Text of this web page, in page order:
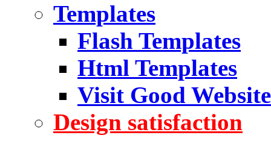
Templates
Flash Templates
Html Templates
Visit Good Website
Design satisfaction